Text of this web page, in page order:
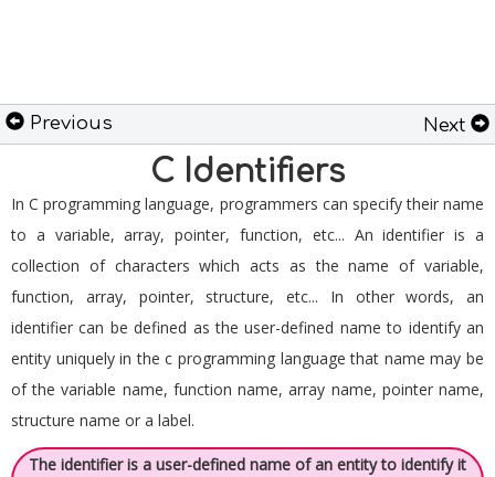
Previous Next
C Identifiers
In C programming language, programmers can specify their name
to a variable, array, pointer, function, etc... An identifier is a
collection of characters which acts as the name of variable,
function, array, pointer, structure, etc... In other words, an
identifier can be defined as the user-defined name to identify an
entity uniquely in the c programming language that name may be
of the variable name, function name, array name, pointer name,
structure name or a label.
The identifier is a user-defined name of an entity to identify it